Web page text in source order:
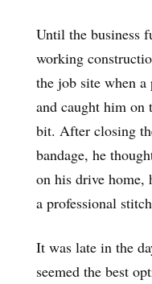
Until the business
working
the job site when a
and caught him on
bit. After closing
bandage, he
on his drive home,
a professional
It was late in the
seemed the best